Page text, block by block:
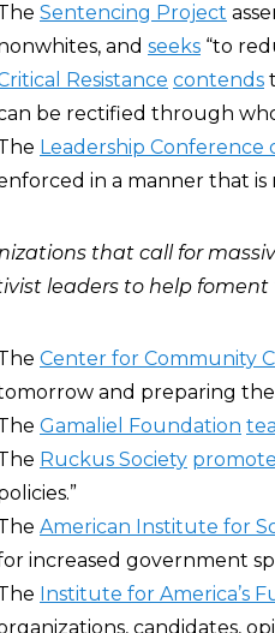
Sentencing Project
and seeks “to
Resistance contends
be rectified through
Leadership Conference
in a manner that is
that call for
leaders to help
Center for Community
and preparing
Gamaliel Foundation
Ruckus Society
American Institute for
increased government
Institute for America’s
candidates,